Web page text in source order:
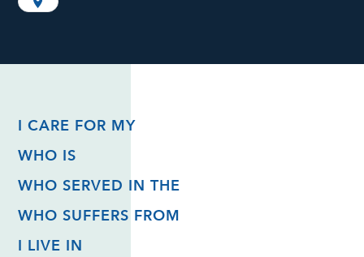
I CARE FOR MY
WHO IS
WHO SERVED IN THE
WHO SUFFERS FROM
I LIVE IN